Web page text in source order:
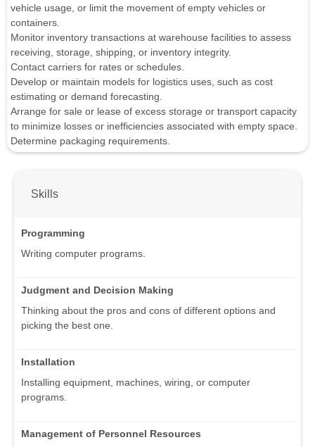
vehicle usage, or limit the movement of empty vehicles or
containers.
Monitor inventory transactions at warehouse facilities to assess
receiving, storage, shipping, or inventory integrity.
Contact carriers for rates or schedules.
Develop or maintain models for logistics uses, such as cost
estimating or demand forecasting.
Arrange for sale or lease of excess storage or transport capacity
to minimize losses or inefficiencies associated with empty space.
Determine packaging requirements.
Skills
Programming
Writing computer programs.
Judgment and Decision Making
Thinking about the pros and cons of different options and
picking the best one.
Installation
Installing equipment, machines, wiring, or computer
programs.
Management of Personnel Resources